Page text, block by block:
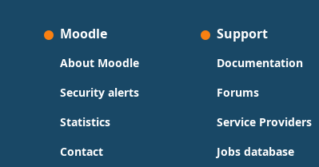
Moodle
About Moodle
Security alerts
Statistics
Contact
Support
Documentation
Forums
Service Providers
Jobs database